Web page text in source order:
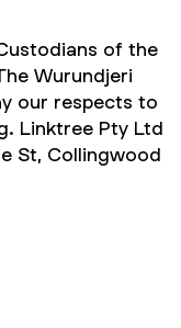
of the
Wurundjeri
our respects to
Linktree Pty Ltd
St, Collingwood